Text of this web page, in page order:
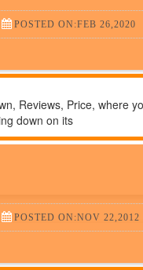
POSTED ON:FEB 26,2020
Reviews, Price, where
down on its
POSTED ON:NOV 22,2012